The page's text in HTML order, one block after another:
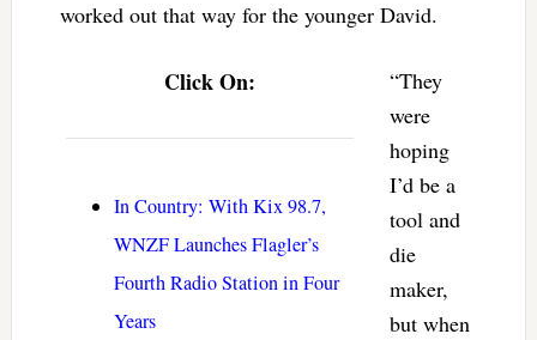
worked out that way for the younger David.
Click On:
In Country: With Kix 98.7,
WNZF Launches Flagler’s
Fourth Radio Station in Four
Years
“They
were
hoping
I’d be a
tool and
die
maker,
but when